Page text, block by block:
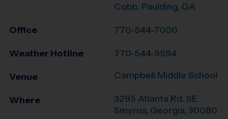
Cobb, Paulding, GA
Office 770-544-7000
Weather Hotline 770-544-9594
Venue Campbell Middle School
Where
3295 Atlanta Rd. SE
Smyrna, Georgia, 30080